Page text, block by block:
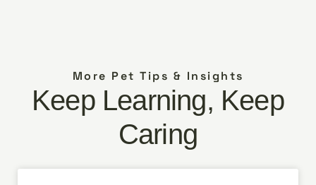
More Pet Tips & Insights
Keep Learning, Keep
Caring